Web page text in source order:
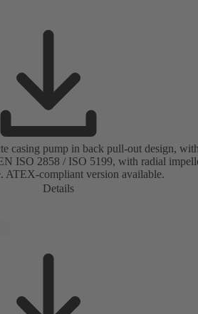
casing pump in back pull-out design,
ISO 2858 / ISO 5199, with radial
ATEX-compliant version available.
Details